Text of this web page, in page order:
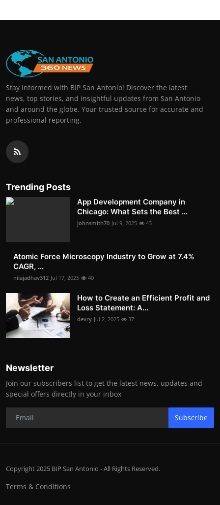
Stay informed with BIP San Antonio! Discover the latest
news, top stories, and insightful updates from San Antonio
and around the globe. Your trusted source for accurate and
professional reporting.
Trending Posts
App Development Company in
Chicago: What Sets the Best ...
johnsmith70 Jul 9, 2025 43
Atomic Force Microscopy Industry to Grow at 7.4%
CAGR, ...
nilajadhav312 Jul 17, 2025 40
How to Create an Efficient Profit and
Loss Statement: A...
devry Jul 2, 2025 37
Newsletter
Join our subscribers list to get the latest news, updates and
special offers directly in your inbox
Subscribe
Copyright 2025 BIP San Antonio - All Rights Reserved.
Terms & Conditions